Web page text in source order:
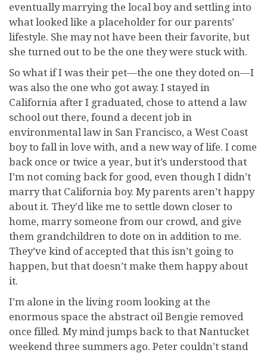
eventually marrying the local boy and settling into
what looked like a placeholder for our parents’
lifestyle. She may not have been their favorite, but
she turned out to be the one they were stuck with.
So what if I was their pet—the one they doted on—I
was also the one who got away. I stayed in
California after I graduated, chose to attend a law
school out there, found a decent job in
environmental law in San Francisco, a West Coast
boy to fall in love with, and a new way of life. I come
back once or twice a year, but it’s understood that
I’m not coming back for good, even though I didn’t
marry that California boy. My parents aren’t happy
about it. They’d like me to settle down closer to
home, marry someone from our crowd, and give
them grandchildren to dote on in addition to me.
They’ve kind of accepted that this isn’t going to
happen, but that doesn’t make them happy about
it.
I’m alone in the living room looking at the
enormous space the abstract oil Bengie removed
once filled. My mind jumps back to that Nantucket
weekend three summers ago. Peter couldn’t stand